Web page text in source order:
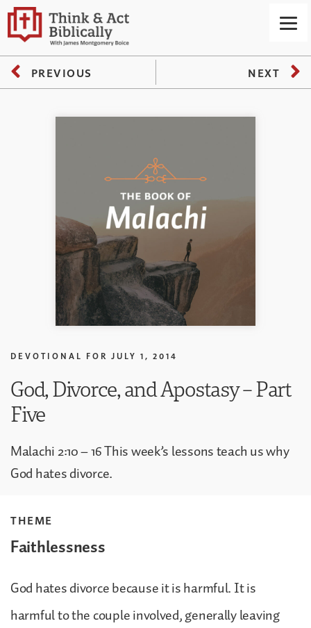
PREVIOUS NEXT
DEVOTIONAL FOR JULY 1, 2014
God, Divorce, and Apostasy – Part
Five
Malachi 2:10 – 16 This week’s lessons teach us why
God hates divorce.
THEME
Faithlessness
God hates divorce because it is harmful. It is
harmful to the couple involved, generally leaving